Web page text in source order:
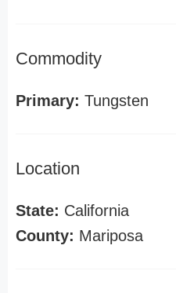
Commodity
Primary: Tungsten
Location
State: California
County: Mariposa